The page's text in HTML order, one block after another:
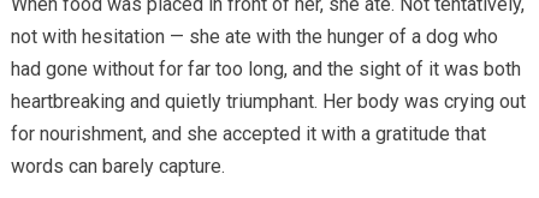
not with hesitation — she ate with the hunger of a dog who
had gone without for far too long, and the sight of it was both
heartbreaking and quietly triumphant. Her body was crying out
for nourishment, and she accepted it with a gratitude that
words can barely capture.